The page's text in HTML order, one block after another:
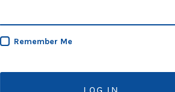
Remember Me